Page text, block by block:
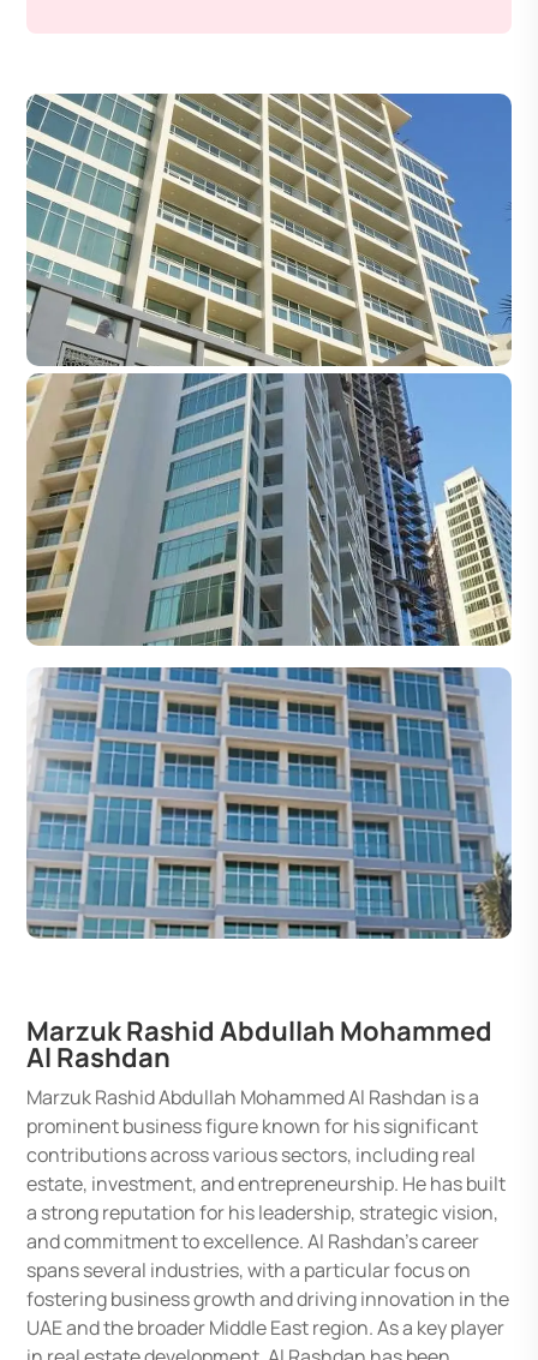
Marzuk Rashid Abdullah Mohammed
Al Rashdan
Marzuk Rashid Abdullah Mohammed Al Rashdan is a
prominent business figure known for his significant
contributions across various sectors, including real
estate, investment, and entrepreneurship. He has built
a strong reputation for his leadership, strategic vision,
and commitment to excellence. Al Rashdan's career
spans several industries, with a particular focus on
fostering business growth and driving innovation in the
UAE and the broader Middle East region. As a key player